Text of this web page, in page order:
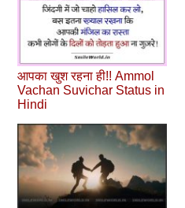
आपका खुश रहना ही!! Ammol
Vachan Suvichar Status in
Hindi